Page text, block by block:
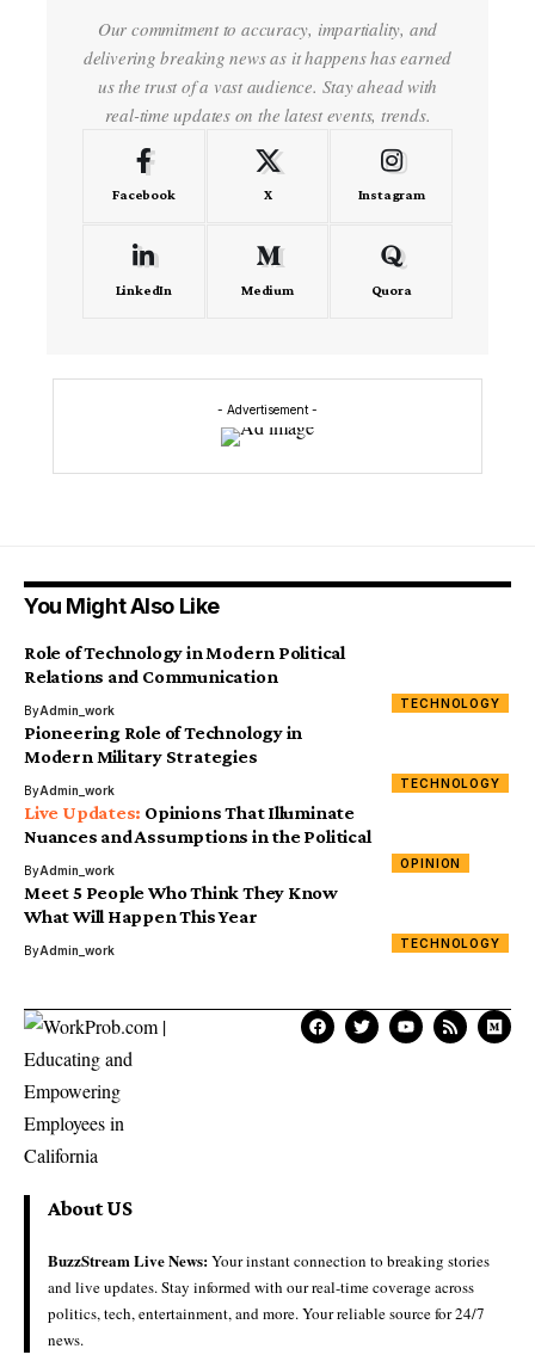
Our commitment to accuracy, impartiality, and
delivering breaking news as it happens has earned
us the trust of a vast audience. Stay ahead with
real-time updates on the latest events, trends.
Facebook X Instagram
LinkedIn Medium Quora
- Advertisement -
You Might Also Like
TECHNOLOGY
Role of Technology in Modern Political
Relations and Communication
ByAdmin_work
TECHNOLOGY
Pioneering Role of Technology in
Modern Military Strategies
ByAdmin_work
OPINION
Opinions That Illuminate
Nuances and Assumptions in the Political
ByAdmin_work
TECHNOLOGY
Meet 5 People Who Think They Know
What Will Happen This Year
ByAdmin_work
About US
BuzzStream Live News:Your instant connection to breaking stories
and live updates. Stay informed with our real-time coverage across
politics, tech, entertainment, and more. Your reliable source for 24/7
news.